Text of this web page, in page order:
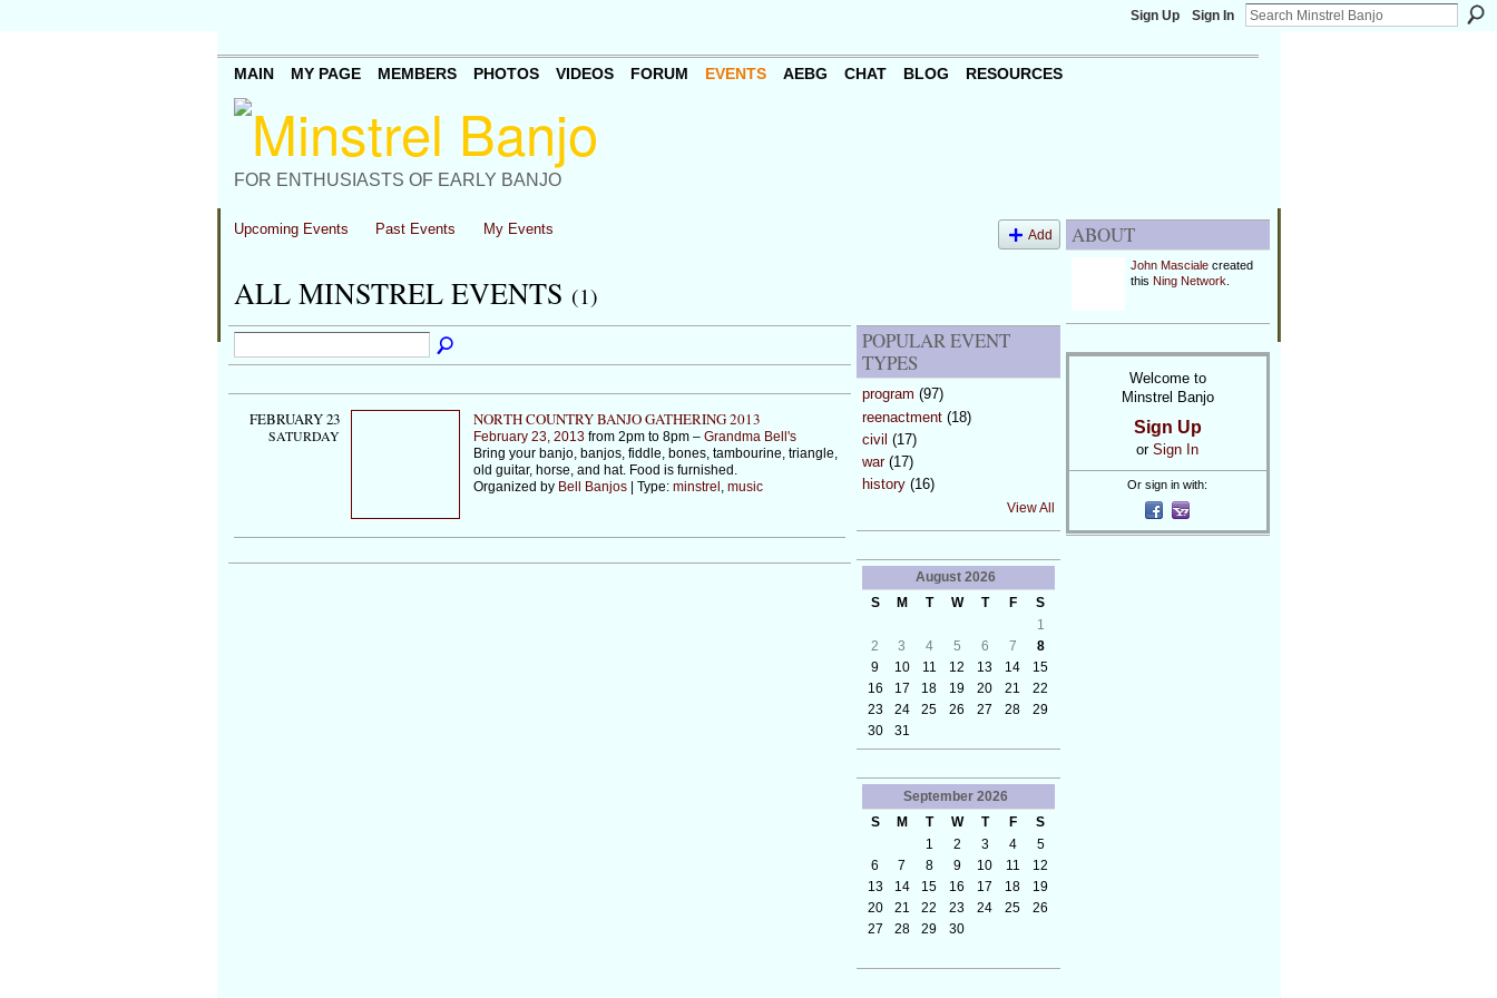
Sign Up Sign In
FOR ENTHUSIASTS OF EARLY BANJO
MAIN MY PAGE MEMBERS PHOTOS VIDEOS FORUM EVENTS AEBG CHAT BLOG RESOURCES
Upcoming Events Past Events My Events Add
ALL MINSTREL EVENTS (1)
FEBRUARY 23
SATURDAY
NORTH COUNTRY BANJO GATHERING 2013
February 23, 2013from 2pm to 8pm – Grandma Bell's
Bring your banjo, banjos, fiddle, bones, tambourine, triangle,
old guitar, horse, and hat. Food is furnished.
Organized by Bell Banjos| Type: minstrel , music
POPULAR EVENT
TYPES
program (97)
reenactment(18)
civil (17)
war(17)
history(16)
View All
August 2026
S
M T W T F
S
1
2
3 4 5 6 7
8
9
10 11 12 13 14
15
16
17 18 19 20 21
22
23
24 25 26 27 28
29
30
31
September 2026
S
M T W T F
S
1
2 3 4
5
6
7 8 9 10 11
12
13
14 15 16 17 18
19
20
21 22 23 24 25
26
27
28 29 30
ABOUT
John Mascialecreated
this Ning Network
Welcome to
Minstrel Banjo
Sign Up
or Sign In
Or sign in with: